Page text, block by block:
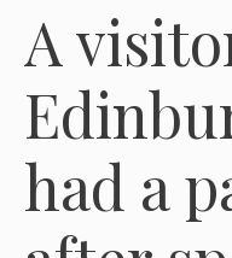
A
had a